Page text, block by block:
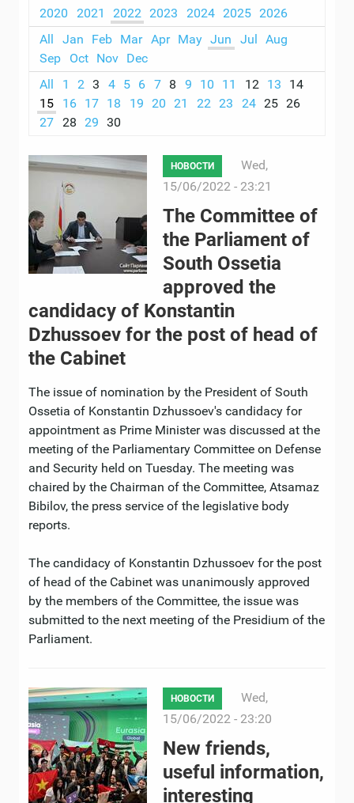
2020
2021 2022 2023 2024 2025 2026
All
Jan Feb Mar Apr May Jun Jul
Aug
Sep
Oct Nov Dec
All
1 2 3 4 5 6 7 8 9 10 11 12 13
14
15
16 17 18 19 20 21 22 23 24 25 26
27 28 29 30
НОВОСТИ
Wed,
15/06/2022 - 23:21
The Committee of
the Parliament of
South Ossetia
approved the
candidacy of Konstantin
Dzhussoev for the post of head of
the Cabinet
The issue of nomination by the President of South
Ossetia of Konstantin Dzhussoev's candidacy for
appointment as Prime Minister was discussed at the
meeting of the Parliamentary Committee on Defense
and Security held on Tuesday. The meeting was
chaired by the Chairman of the Committee, Atsamaz
Bibilov, the press service of the legislative body
reports.
The candidacy of Konstantin Dzhussoev for the post
of head of the Cabinet was unanimously approved
by the members of the Committee, the issue was
submitted to the next meeting of the Presidium of the
Parliament.
НОВОСТИ
Wed,
15/06/2022 - 23:20
New friends,
useful information,
interesting